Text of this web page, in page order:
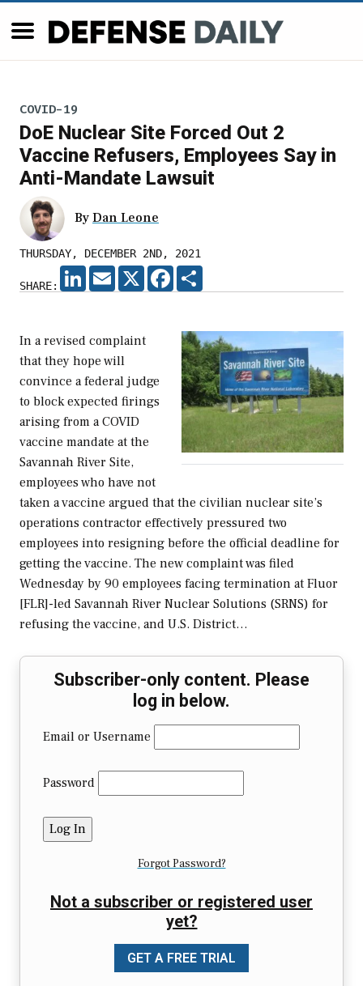
COVID-19
DoE Nuclear Site Forced Out 2
Vaccine Refusers, Employees Say in
Anti-Mandate Lawsuit
By Dan Leone
THURSDAY, DECEMBER 2ND, 2021
SHARE:
LINKEDIN
EMAIL X FACEBOOK
In a revised complaint
that they hope will
convince a federal judge
to block expected firings
arising from a COVID
vaccine mandate at the
Savannah River Site,
employees who have not
taken a vaccine argued that the civilian nuclear site’s
operations contractor effectively pressured two
employees into resigning before the official deadline for
getting the vaccine. The new complaint was filed
Wednesday by 90 employees facing termination at Fluor
[FLR]-led Savannah River Nuclear Solutions (SRNS) for
refusing the vaccine, and U.S. District…
Subscriber-only content. Please
log in below.
Email or Username
Password
Forgot Password?
Not a subscriber or registered user
yet?
GET A FREE TRIAL